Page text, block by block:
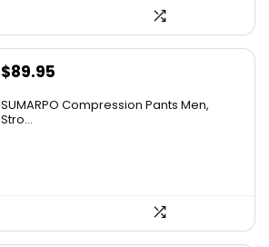
Original
was:
$89.95
SUMARPO Compression Pants Men,
Stro...